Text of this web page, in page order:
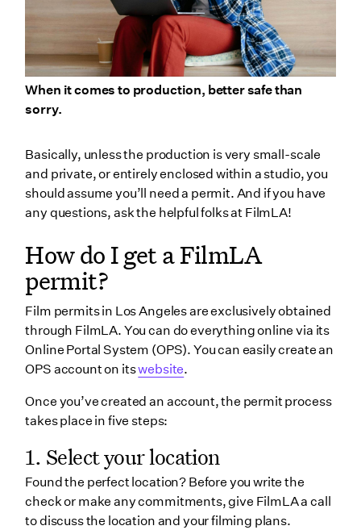
When it comes to production, better safe than
sorry.
Basically, unless the production is very small-scale
and private, or entirely enclosed within a studio, you
should assume you’ll need a permit. And if you have
any questions, ask the helpful folks at FilmLA!
How do I get a FilmLA
permit?
Film permits in Los Angeles are exclusively obtained
through FilmLA. You can do everything online via its
Online Portal System (OPS). You can easily create an
OPS account on itswebsite.
Once you’ve created an account, the permit process
takes place in five steps:
1. Select your location
Found the perfect location? Before you write the
check or make any commitments, give FilmLA a call
to discuss the location and your filming plans.